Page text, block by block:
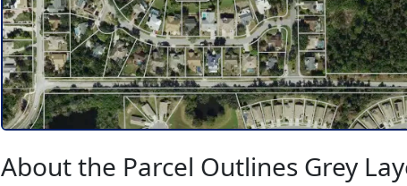
About the Parcel Outlines Grey